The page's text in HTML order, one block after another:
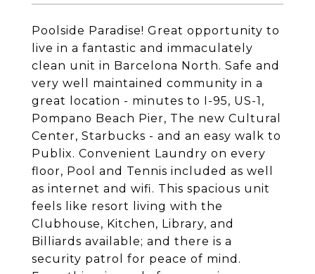
Poolside Paradise! Great opportunity to
live in a fantastic and immaculately
clean unit in Barcelona North. Safe and
very well maintained community in a
great location - minutes to I-95, US-1,
Pompano Beach Pier, The new Cultural
Center, Starbucks - and an easy walk to
Publix. Convenient Laundry on every
floor, Pool and Tennis included as well
as internet and wifi. This spacious unit
feels like resort living with the
Clubhouse, Kitchen, Library, and
Billiards available; and there is a
security patrol for peace of mind.